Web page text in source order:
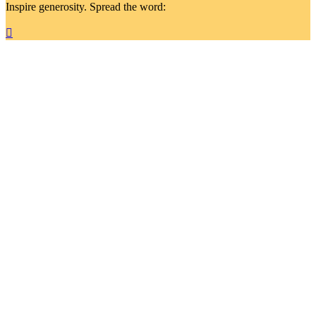
Inspire generosity. Spread the word:
